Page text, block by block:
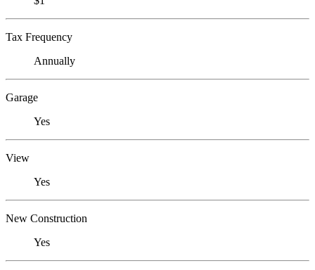
Tax Frequency
Annually
Garage
Yes
View
Yes
New Construction
Yes